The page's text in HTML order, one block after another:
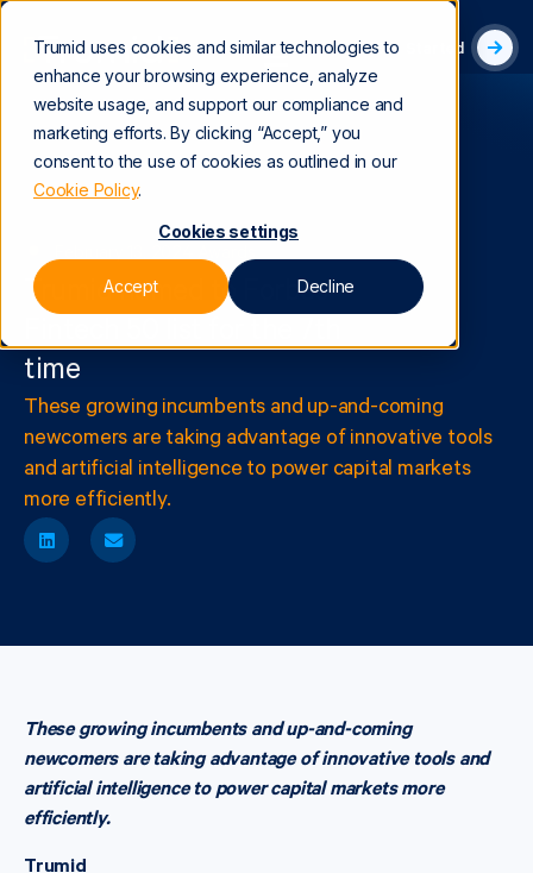
Trumid uses cookies and similar technologies to
enhance your browsing experience, analyze
website usage, and support our compliance and
marketing efforts. By clicking “Accept,” you
consent to the use of cookies as outlined in our
Cookie Policy.
Cookies settings
Accept Decline
Get Started
February 13, 2024|Awards
Trumid named to Forbes
time
These growing incumbents and up-and-coming
newcomers are taking advantage of innovative tools
and artificial intelligence to power capital markets
more efficiently.
These growing incumbents and up-and-coming
newcomers are taking advantage of innovative tools and
artificial intelligence to power capital markets more
efficiently.
Trumid